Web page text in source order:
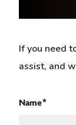
If you need
assist, and
Name*